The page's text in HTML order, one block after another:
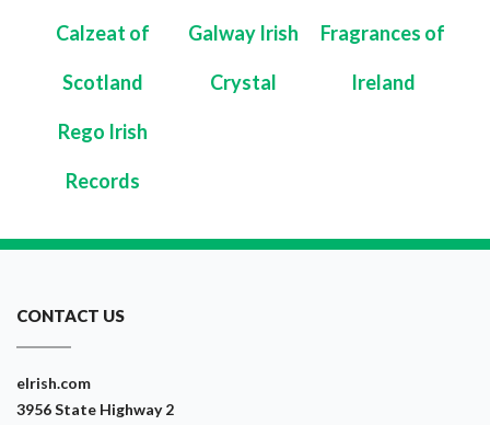
Calzeat of
Scotland
Galway Irish
Crystal
Fragrances of
Ireland
Rego Irish
Records
CONTACT US
eIrish.com
3956 State Highway 2